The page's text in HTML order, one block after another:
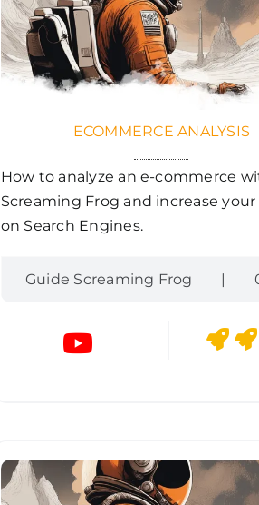
ECOMMERCE ANALYSIS
How to analyze an e-commerce
Screaming Frog and increase
on Search Engines.
Guide Screaming Frog |